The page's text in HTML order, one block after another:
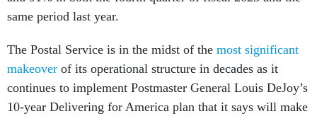
same period last year.
The Postal Service is in the midst of the most significant
makeover of its operational structure in decades as it
continues to implement Postmaster General Louis DeJoy’s
10-year Delivering for America plan that it says will make